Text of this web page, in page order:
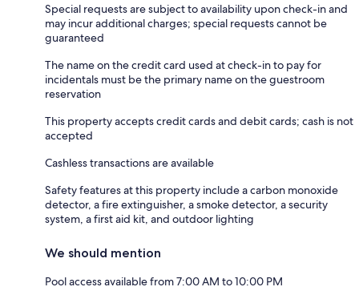
Special requests are subject to availability upon check-in and
may incur additional charges; special requests cannot be
guaranteed
The name on the credit card used at check-in to pay for
incidentals must be the primary name on the guestroom
reservation
This property accepts credit cards and debit cards; cash is not
accepted
Cashless transactions are available
Safety features at this property include a carbon monoxide
detector, a fire extinguisher, a smoke detector, a security
system, a first aid kit, and outdoor lighting
We should mention
Pool access available from 7:00 AM to 10:00 PM